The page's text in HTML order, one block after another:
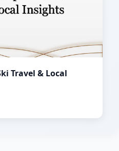
Travel & Local